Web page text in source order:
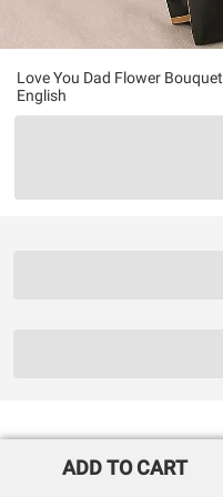
Love You Dad Flower Bouquet
English
ADD TO CART